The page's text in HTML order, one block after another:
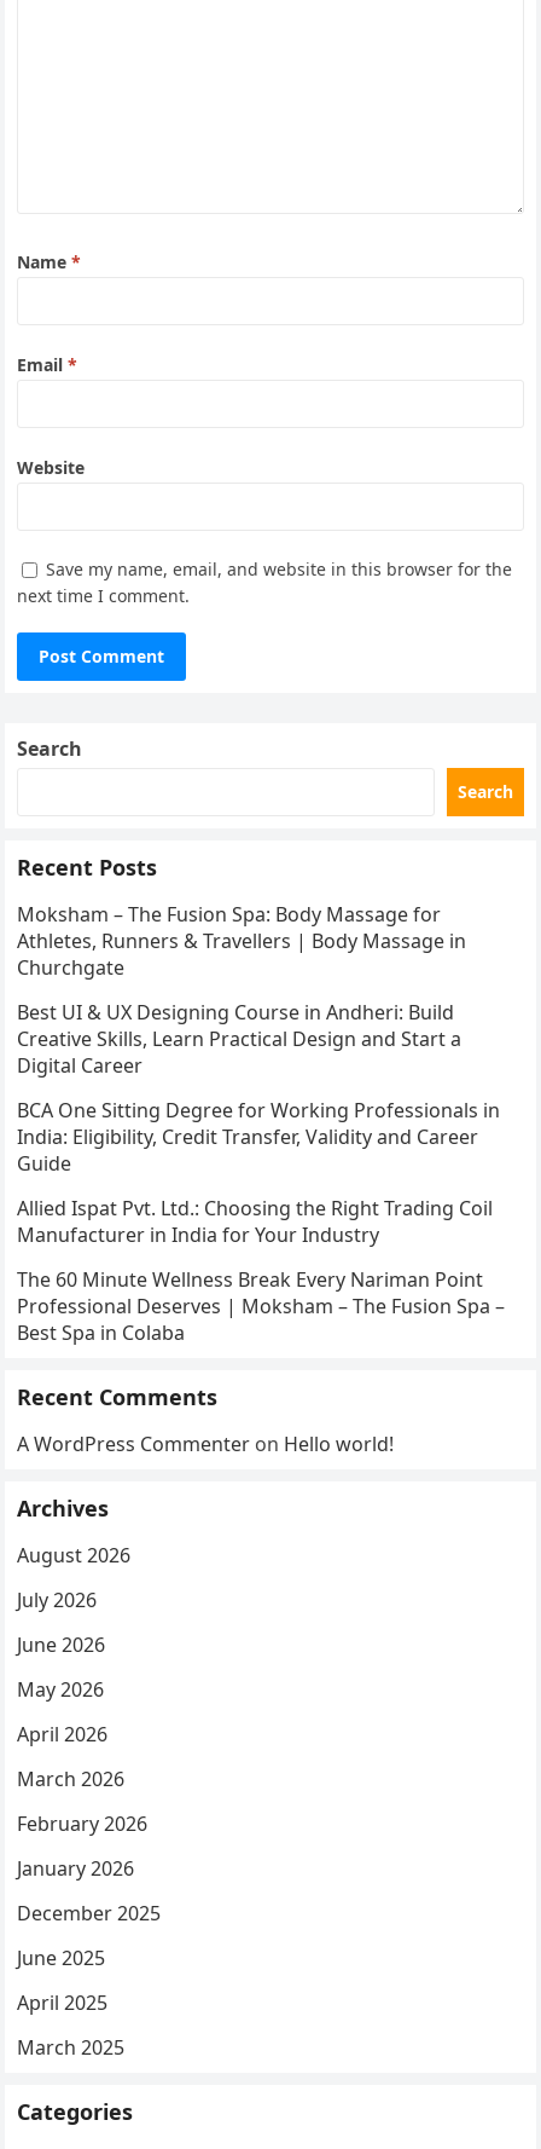
Name*
Email*
Website
Save my name, email, and website in this browser for the
next time I comment.
Search
Search
Recent Posts
Moksham – The Fusion Spa: Body Massage for
Athletes, Runners & Travellers | Body Massage in
Churchgate
Best UI & UX Designing Course in Andheri: Build
Creative Skills, Learn Practical Design and Start a
Digital Career
BCA One Sitting Degree for Working Professionals in
India: Eligibility, Credit Transfer, Validity and Career
Guide
Allied Ispat Pvt. Ltd.: Choosing the Right Trading Coil
Manufacturer in India for Your Industry
The 60 Minute Wellness Break Every Nariman Point
Professional Deserves | Moksham – The Fusion Spa –
Best Spa in Colaba
Recent Comments
A WordPress Commenter on Hello world!
Archives
August 2026
July 2026
June 2026
May 2026
April 2026
March 2026
February 2026
January 2026
December 2025
June 2025
April 2025
March 2025
Categories